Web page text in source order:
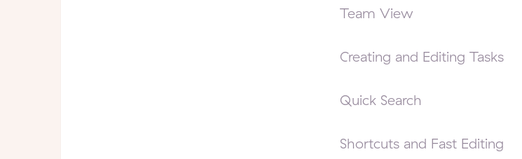
Team View
Creating and Editing Tasks
Quick Search
Shortcuts and Fast Editing